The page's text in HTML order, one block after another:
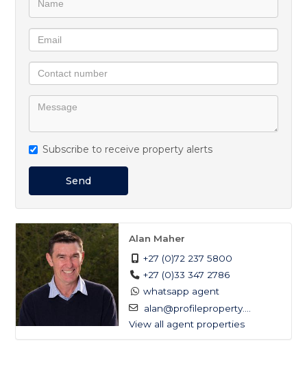
Subscribe to receive property alerts
Send
Alan Maher
+27 (0)72 237 5800
+27 (0)33 347 2786
whatsapp agent
alan@profileproperty....
View all agent properties